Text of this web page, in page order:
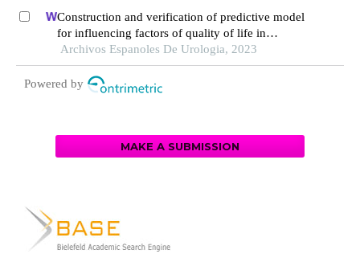
Construction and verification of predictive model
for influencing factors of quality of life in
patients with type 2 diabetic nephropathy: a
hospital-based retrospective study
Archivos Espanoles De Urologia, 2023
Powered by
MAKE A SUBMISSION